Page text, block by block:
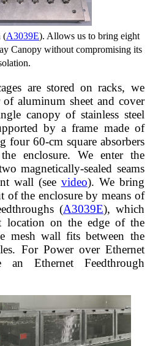
(A3039E). Allows us to bring eight
Canopy without compromising its
are stored on racks, we
aluminum sheet and cover
canopy of stainless steel
by a frame made of
four 60-cm square absorbers
enclosure. We enter the
magnetically-sealed seams
wall (see video). We bring
of the enclosure by means of
(A3039E), which
location on the edge of the
mesh wall fits between the
For Power over Ethernet
Ethernet Feedthrough